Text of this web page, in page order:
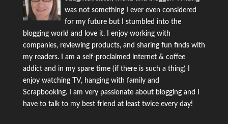
was not something I ever even considered
for my future but I stumbled into the
blogging world and love it. I enjoy working with
companies, reviewing products, and sharing fun finds with
my readers. I am a self-proclaimed internet & coffee
addict and in my spare time (if there is such a thing) I
enjoy watching TV, hanging with family and
Scrapbooking. I am very passionate about blogging and I
have to talk to my best friend at least twice every day!